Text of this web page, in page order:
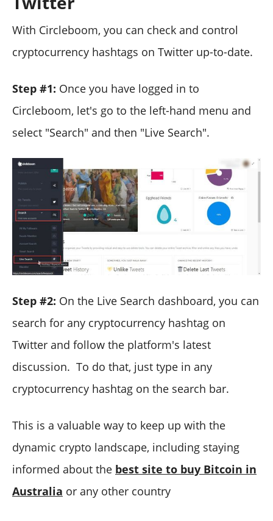
With Circleboom, you can check and control
cryptocurrency hashtags on Twitter up-to-date.
Step #1: Once you have logged in to
Circleboom, let's go to the left-hand menu and
select "Search" and then "Live Search".
Step #2: On the Live Search dashboard, you can
search for any cryptocurrency hashtag on
Twitter and follow the platform's latest
discussion. To do that, just type in any
cryptocurrency hashtag on the search bar.
This is a valuable way to keep up with the
dynamic crypto landscape, including staying
informed about the best site to buy Bitcoin in
Australia or any other country